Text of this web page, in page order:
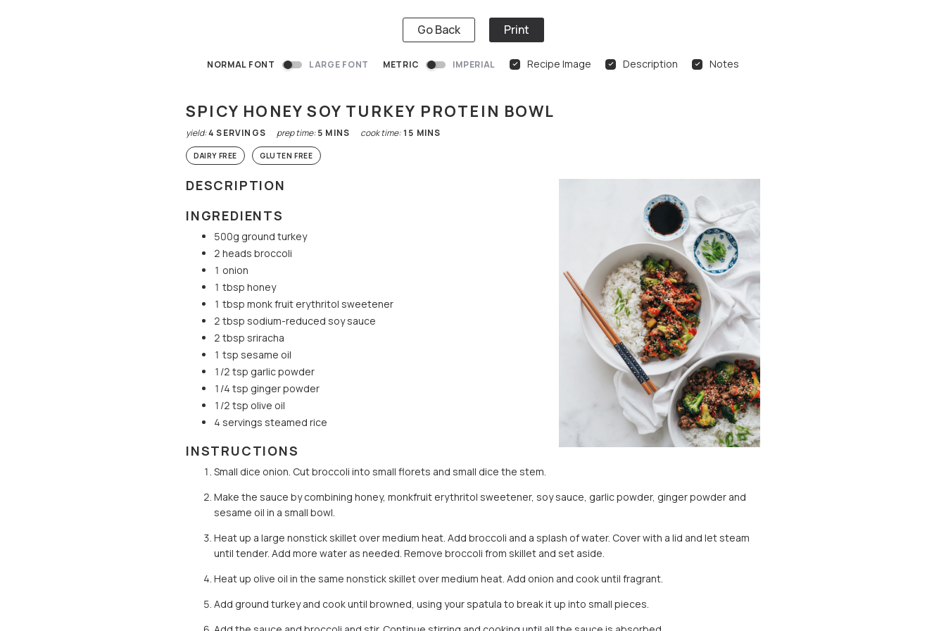
Go Back Print
NORMAL FONT LARGE FONT METRIC IMPERIAL Recipe Image Description Notes
SPICY HONEY SOY TURKEY PROTEIN BOWL
yield:4 SERVINGS prep time:5 MINS cook time:15 MINS
DAIRY FREE GLUTEN FREE
DESCRIPTION
INGREDIENTS
500g ground turkey
2 heads broccoli
1 onion
1 tbsp honey
1 tbsp monk fruit erythritol sweetener
2 tbsp sodium-reduced soy sauce
2 tbsp sriracha
1 tsp sesame oil
1/2 tsp garlic powder
1/4 tsp ginger powder
1/2 tsp olive oil
4 servings steamed rice
INSTRUCTIONS
Small dice onion. Cut broccoli into small florets and small dice the stem.
Make the sauce by combining honey, monkfruit erythritol sweetener, soy sauce, garlic powder, ginger powder and
sesame oil in a small bowl.
Heat up a large nonstick skillet over medium heat. Add broccoli and a splash of water. Cover with a lid and let steam
until tender. Add more water as needed. Remove broccoli from skillet and set aside.
Heat up olive oil in the same nonstick skillet over medium heat. Add onion and cook until fragrant.
Add ground turkey and cook until browned, using your spatula to break it up into small pieces.